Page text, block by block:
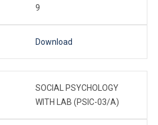
9
Download
SOCIAL PSYCHOLOGY
WITH LAB (PSIC-03/A)